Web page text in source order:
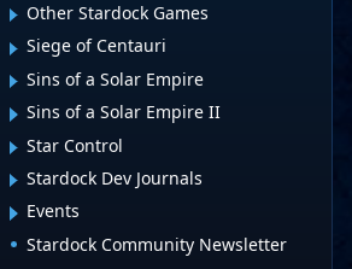
Other Stardock Games
Siege of Centauri
Sins of a Solar Empire
Sins of a Solar Empire II
Star Control
Stardock Dev Journals
Events
Stardock Community Newsletter